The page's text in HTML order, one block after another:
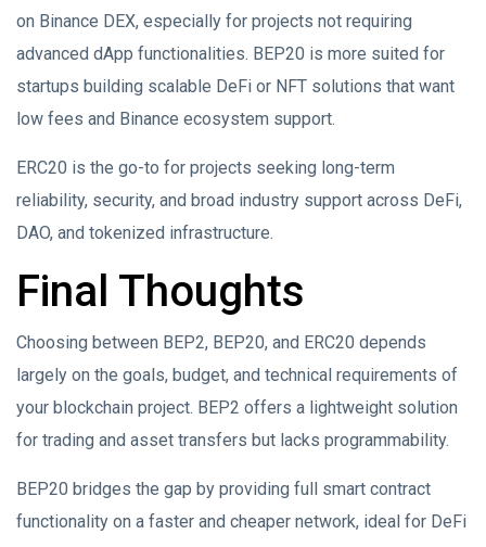
on Binance DEX, especially for projects not requiring
advanced dApp functionalities. BEP20 is more suited for
startups building scalable DeFi or NFT solutions that want
low fees and Binance ecosystem support.
ERC20 is the go-to for projects seeking long-term
reliability, security, and broad industry support across DeFi,
DAO, and tokenized infrastructure.
Final Thoughts
Choosing between BEP2, BEP20, and ERC20 depends
largely on the goals, budget, and technical requirements of
your blockchain project. BEP2 offers a lightweight solution
for trading and asset transfers but lacks programmability.
BEP20 bridges the gap by providing full smart contract
functionality on a faster and cheaper network, ideal for DeFi